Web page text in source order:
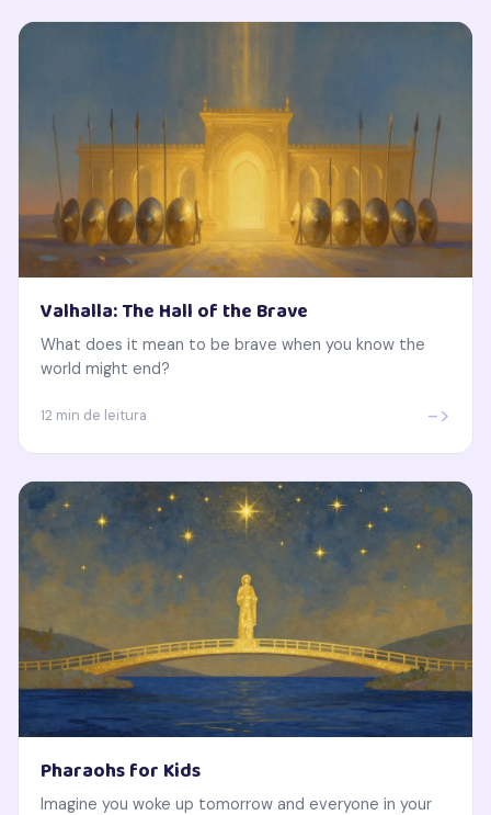
Valhalla: The Hall of the Brave
What does it mean to be brave when you know the
world might end?
12 min de leitura ->
Pharaohs for Kids
Imagine you woke up tomorrow and everyone in your